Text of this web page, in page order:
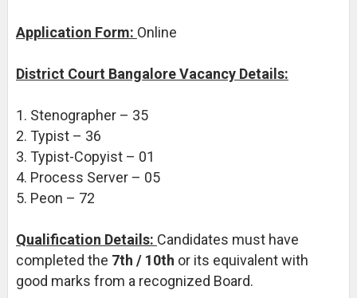
Application Form: Online
District Court Bangalore Vacancy Details:
1. Stenographer – 35
2. Typist – 36
3. Typist-Copyist – 01
4. Process Server – 05
5. Peon – 72
Qualification Details: Candidates must have
completed the 7th / 10th or its equivalent with
good marks from a recognized Board.